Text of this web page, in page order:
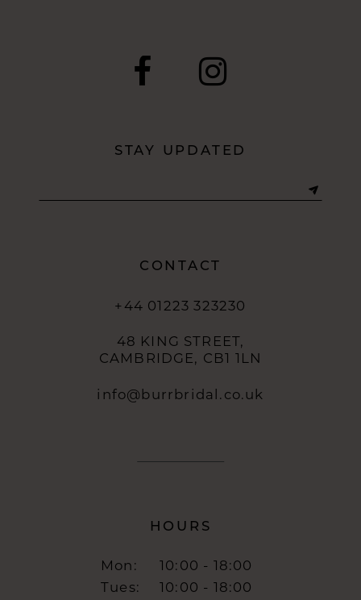
STAY UPDATED
CONTACT
+44 01223 323230
48 KING STREET,
CAMBRIDGE, CB1 1LN
info@burrbridal.co.uk
HOURS
Mon:
10:00 - 18:00
Tues:
10:00 - 18:00